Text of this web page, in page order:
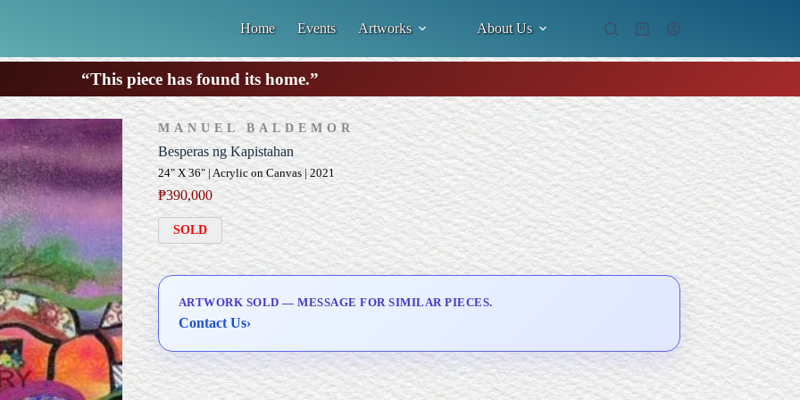
Home Events Artworks About Us
Shopping
“This piece has found its home.”
MANUEL BALDEMOR
Besperas ng Kapistahan
24" X 36" | Acrylic on Canvas | 2021
₱390,000
SOLD
ARTWORK SOLD — MESSAGE FOR SIMILAR PIECES.
Contact Us›